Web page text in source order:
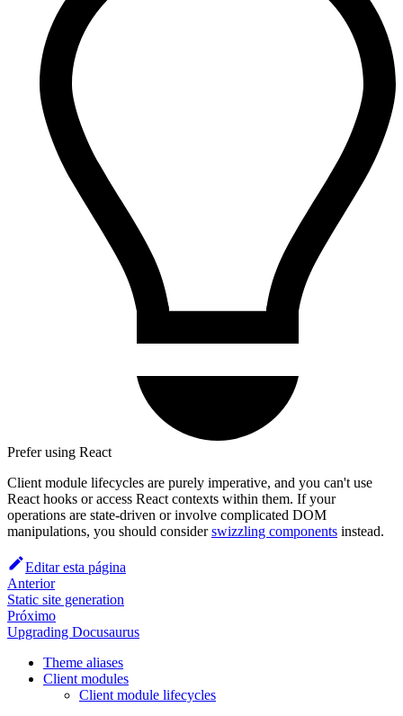
Prefer using React
Client module lifecycles are purely imperative, and you can't use
React hooks or access React contexts within them. If your
operations are state-driven or involve complicated DOM
manipulations, you should considerswizzling components instead.
Editar esta página
Anterior
Static site generation
Próximo
Upgrading Docusaurus
Theme aliases
Client modules
Client module lifecycles